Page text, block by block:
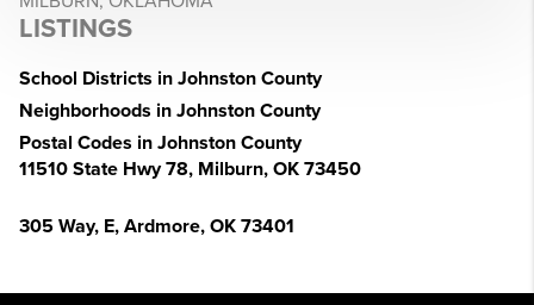
LISTINGS
School Districts in Johnston County
Neighborhoods in Johnston County
Postal Codes in Johnston County
11510 State Hwy 78, Milburn, OK 73450
305 Way, E, Ardmore, OK 73401